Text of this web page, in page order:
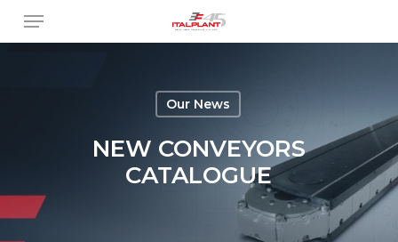
main
Menu
Our News
NEW CONVEYORS
CATALOGUE